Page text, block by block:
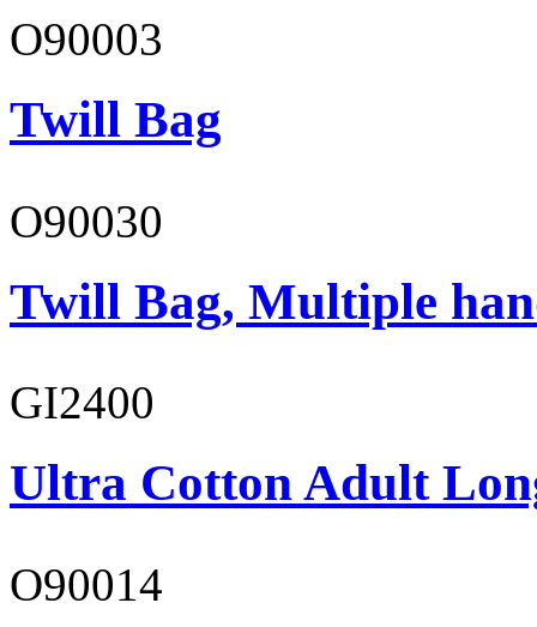
O90003
Twill Bag
O90030
Twill Bag, Multiple
GI2400
Ultra Cotton Adult
O90014